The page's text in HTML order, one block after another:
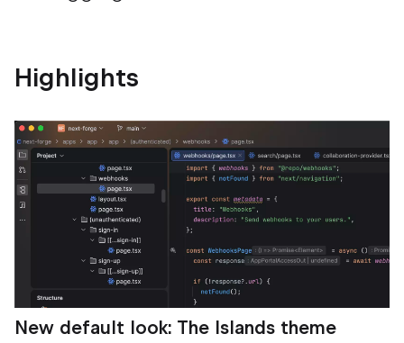
Highlights
New default look: The Islands theme